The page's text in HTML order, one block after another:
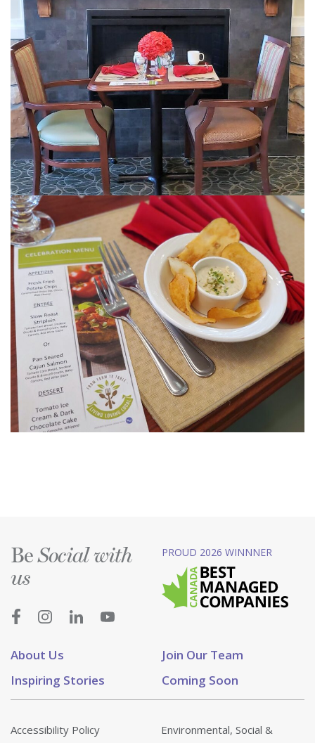
About Us
Join Our Team
Inspiring Stories
Coming Soon
BeSocial with
us
PROUD 2026 WINNNER
Accessibility Policy
Environmental, Social &